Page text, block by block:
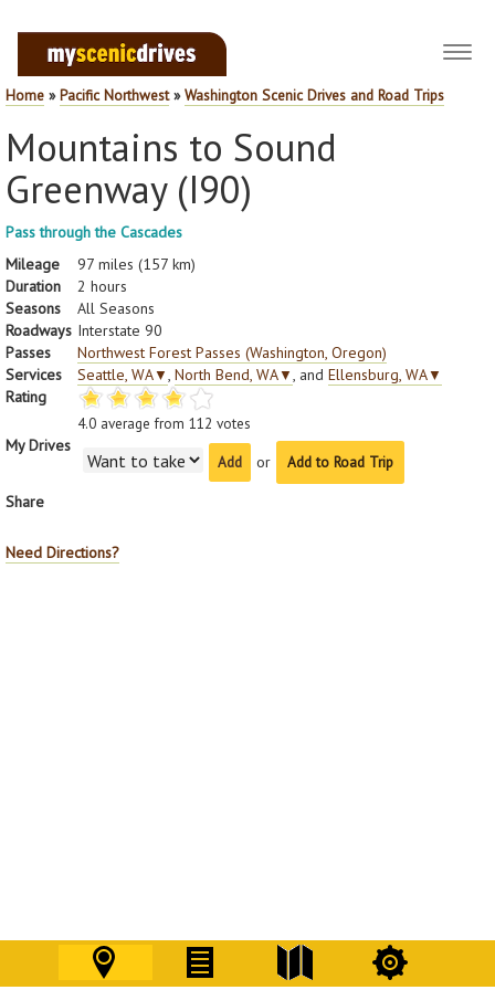
Home »Pacific Northwest»Washington Scenic Drives and Road Trips
Mountains to Sound
Greenway (I90)
Pass through the Cascades
Mileage
97 miles (157 km)
Duration
2 hours
Seasons
All Seasons
Roadways Interstate 90
Passes
Northwest Forest Passes (Washington, Oregon)
Services
Seattle, WA▼, North Bend, WA▼, and Ellensburg, WA▼
Rating
4.0 average from 112 votes
My Drives
or
Add to Road Trip
Share
Need Directions?